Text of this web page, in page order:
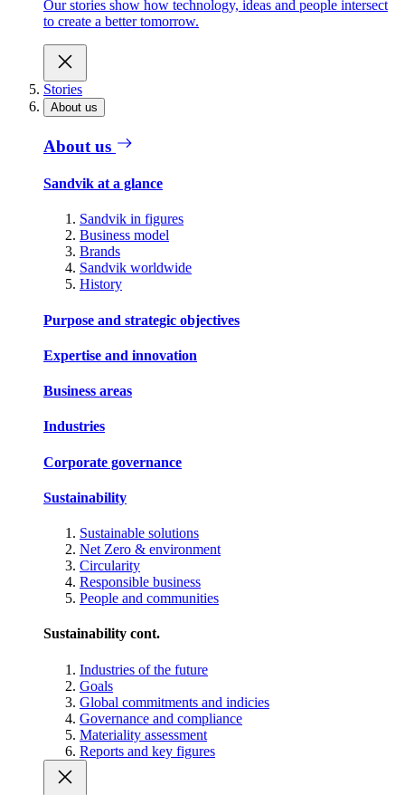
Our stories show how technology, ideas and people intersect
to create a better tomorrow.
Stories
About us
About us
Sandvik at a glance
Sandvik in figures
Business model
Brands
Sandvik worldwide
History
Purpose and strategic objectives
Expertise and innovation
Business areas
Industries
Corporate governance
Sustainability
Sustainable solutions
Net Zero & environment
Circularity
Responsible business
People and communities
Sustainability cont.
Industries of the future
Goals
Global commitments and indicies
Governance and compliance
Materiality assessment
Reports and key figures